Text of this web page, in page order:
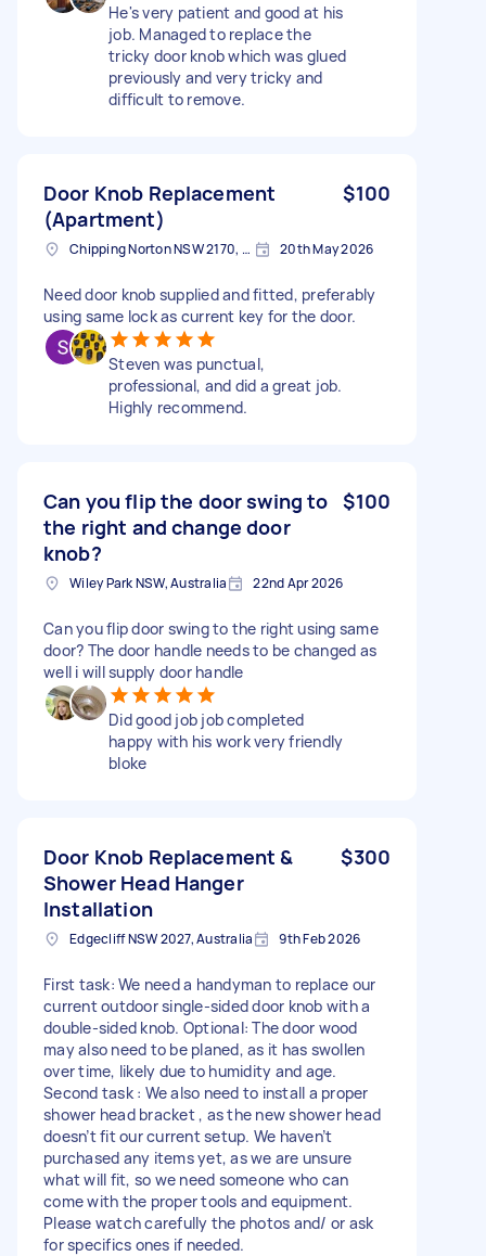
He's very patient and good at his
job. Managed to replace the
tricky door knob which was glued
previously and very tricky and
difficult to remove.
Door Knob Replacement
(Apartment)
$100
Chipping Norton NSW 2170, Australia 20th May 2026
Need door knob supplied and fitted, preferably
using same lock as current key for the door.
Steven was punctual,
professional, and did a great job.
Highly recommend.
Can you flip the door swing to
the right and change door
knob?
$100
Wiley Park NSW, Australia 22nd Apr 2026
Can you flip door swing to the right using same
door? The door handle needs to be changed as
well i will supply door handle
Did good job job completed
happy with his work very friendly
bloke
Door Knob Replacement &
Shower Head Hanger
Installation
$300
Edgecliff NSW 2027, Australia 9th Feb 2026
First task: We need a handyman to replace our
current outdoor single-sided door knob with a
double-sided knob. Optional: The door wood
may also need to be planed, as it has swollen
over time, likely due to humidity and age.
Second task : We also need to install a proper
shower head bracket , as the new shower head
doesn’t fit our current setup. We haven’t
purchased any items yet, as we are unsure
what will fit, so we need someone who can
come with the proper tools and equipment.
Please watch carefully the photos and/ or ask
for specifics ones if needed.